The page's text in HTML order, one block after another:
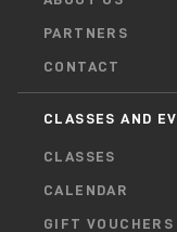
PARTNERS
CONTACT
CLASSES AND
CLASSES
CALENDAR
GIFT VOUCHERS